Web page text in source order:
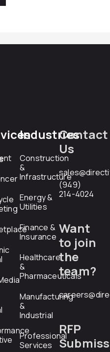
Industries
Construction
&
Infrastructure
Energy &
Utilities
Finance &
Insurance
Healthcare
&
Pharmaceuticals
Manufacturing
&
Industrial
Professional
Services
Contact
Us
(949)
214-4024
Want
to join
the
team?
RFP